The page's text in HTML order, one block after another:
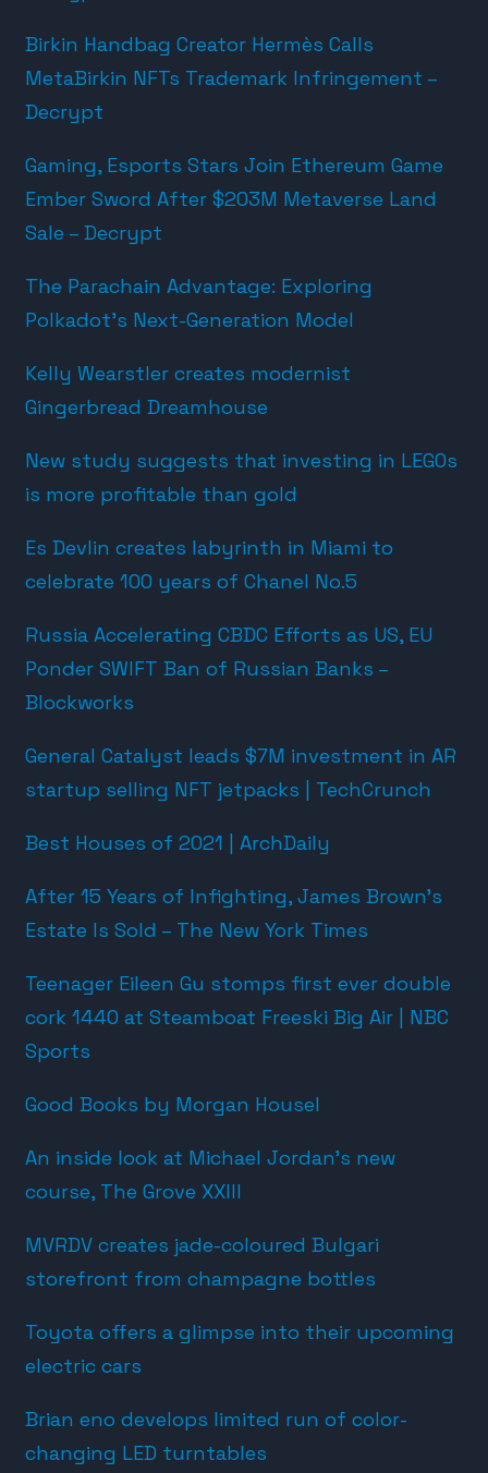
Birkin Handbag Creator Hermès Calls
MetaBirkin NFTs Trademark Infringement –
Decrypt
Gaming, Esports Stars Join Ethereum Game
Ember Sword After $203M Metaverse Land
Sale – Decrypt
The Parachain Advantage: Exploring
Polkadot’s Next-Generation Model
Kelly Wearstler creates modernist
Gingerbread Dreamhouse
New study suggests that investing in LEGOs
is more profitable than gold
Es Devlin creates labyrinth in Miami to
celebrate 100 years of Chanel No.5
Russia Accelerating CBDC Efforts as US, EU
Ponder SWIFT Ban of Russian Banks –
Blockworks
General Catalyst leads $7M investment in AR
startup selling NFT jetpacks | TechCrunch
Best Houses of 2021 | ArchDaily
After 15 Years of Infighting, James Brown’s
Estate Is Sold – The New York Times
Teenager Eileen Gu stomps first ever double
cork 1440 at Steamboat Freeski Big Air | NBC
Sports
Good Books by Morgan Housel
An inside look at Michael Jordan’s new
course, The Grove XXIII
MVRDV creates jade-coloured Bulgari
storefront from champagne bottles
Toyota offers a glimpse into their upcoming
electric cars
Brian eno develops limited run of color-
changing LED turntables